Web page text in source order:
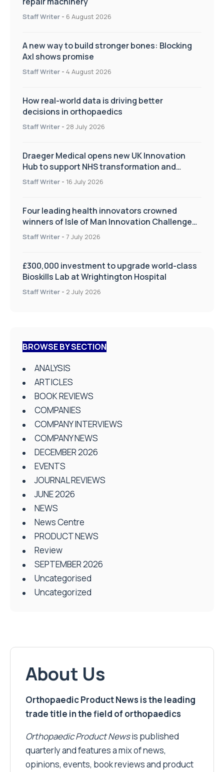
Staff Writer - 6 August 2026
A new way to build stronger bones: Blocking
Axl shows promise
Staff Writer - 4 August 2026
How real-world data is driving better
decisions in orthopaedics
Staff Writer - 28 July 2026
Draeger Medical opens new UK Innovation
Hub to support NHS transformation and
improve patient care
Staff Writer - 16 July 2026
Four leading health innovators crowned
winners of Isle of Man Innovation Challenge
on Health and Social Care
Staff Writer - 7 July 2026
£300,000 investment to upgrade world-class
Bioskills Lab at Wrightington Hospital
Staff Writer - 2 July 2026
BROWSE BY SECTION
ANALYSIS
ARTICLES
BOOK REVIEWS
COMPANIES
COMPANY INTERVIEWS
COMPANY NEWS
DECEMBER 2026
EVENTS
JOURNAL REVIEWS
JUNE 2026
NEWS
News Centre
PRODUCT NEWS
Review
SEPTEMBER 2026
Uncategorised
Uncategorized
About Us
Orthopaedic Product News is the leading
trade title in the field of orthopaedics
Orthopaedic Product Newsis published
quarterly and features a mix of news,
opinions, events, book reviews and product